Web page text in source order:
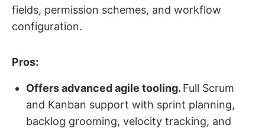
fields, permission schemes, and workflow
configuration.
Pros:
Offers advanced agile tooling. Full Scrum
and Kanban support with sprint planning,
backlog grooming, velocity tracking, and